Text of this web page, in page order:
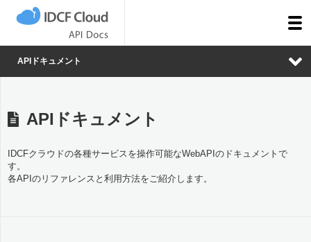
APIドキュメント
IDCFクラウドの各種サービスを操作可能なWebAPIのドキュメントで
す。
各APIのリファレンスと利用方法をご紹介します。
APIドキュメント